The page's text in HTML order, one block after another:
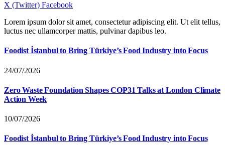
X (Twitter) Facebook
Lorem ipsum dolor sit amet, consectetur adipiscing elit. Ut elit tellus,
luctus nec ullamcorper mattis, pulvinar dapibus leo.
Foodist İstanbul to Bring Türkiye’s Food Industry into Focus
24/07/2026
Zero Waste Foundation Shapes COP31 Talks at London Climate
Action Week
10/07/2026
Foodist İstanbul to Bring Türkiye’s Food Industry into Focus